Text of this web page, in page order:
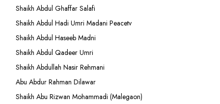
Shaikh Abdul Ghaffar Salafi
Shaikh Abdul Hadi Umri Madani Peacetv
Shaikh Abdul Haseeb Madni
Shaikh Abdul Qadeer Umri
Shaikh Abdullah Nasir Rehmani
Abu Abdur Rahman Dilawar
Shaikh Abu Rizwan Mohammadi (Malegaon)